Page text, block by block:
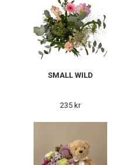
SMALL WILD
235 kr